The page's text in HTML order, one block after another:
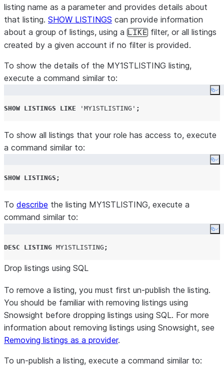
listing name as a parameter and provides details about
that listing. SHOW LISTINGS can provide information
about a group of listings, using a LIKE filter, or all listings
created by a given account if no filter is provided.
To show the details of the MY1STLISTING listing,
execute a command similar to:
SHOW LISTINGS LIKE ' MY1STLISTING ' ;
To show all listings that your role has access to, execute
a command similar to:
SHOW LISTINGS ;
To describe the listing MY1STLISTING, execute a
command similar to:
DESC LISTING MY1STLISTING ;
Drop listings using SQL
To remove a listing, you must first un-publish the listing.
You should be familiar with removing listings using
Snowsight before dropping listings using SQL. For more
information about removing listings using Snowsight, see
Removing listings as a provider.
To un-publish a listing, execute a command similar to: